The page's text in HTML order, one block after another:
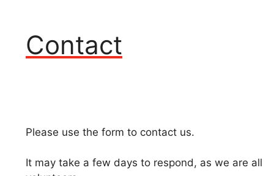
Contact
Please use the form to contact us.
It may take a few days to respond, as we are all